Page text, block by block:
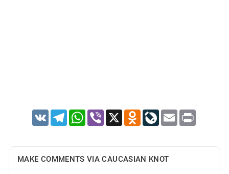
VK TelegramWhatsApp
Viber X Odnoklassniki
LiveJournal
Email Print
MAKE COMMENTS VIA CAUCASIAN KNOT